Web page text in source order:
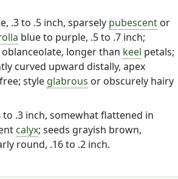
.3 to .5 inch, sparsely pubescentor
blue to purple, .5 to .7 inch;
longer than keel petals;
curved upward distally, apex
style glabrous or obscurely hairy
to .3 inch, somewhat flattened in
calyx; seeds grayish brown,
round, .16 to .2 inch.